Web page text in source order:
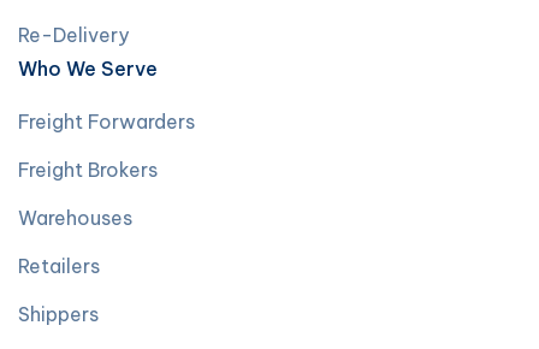
Re-Delivery
Who We Serve
Freight Forwarders
Freight Brokers
Warehouses
Retailers
Shippers